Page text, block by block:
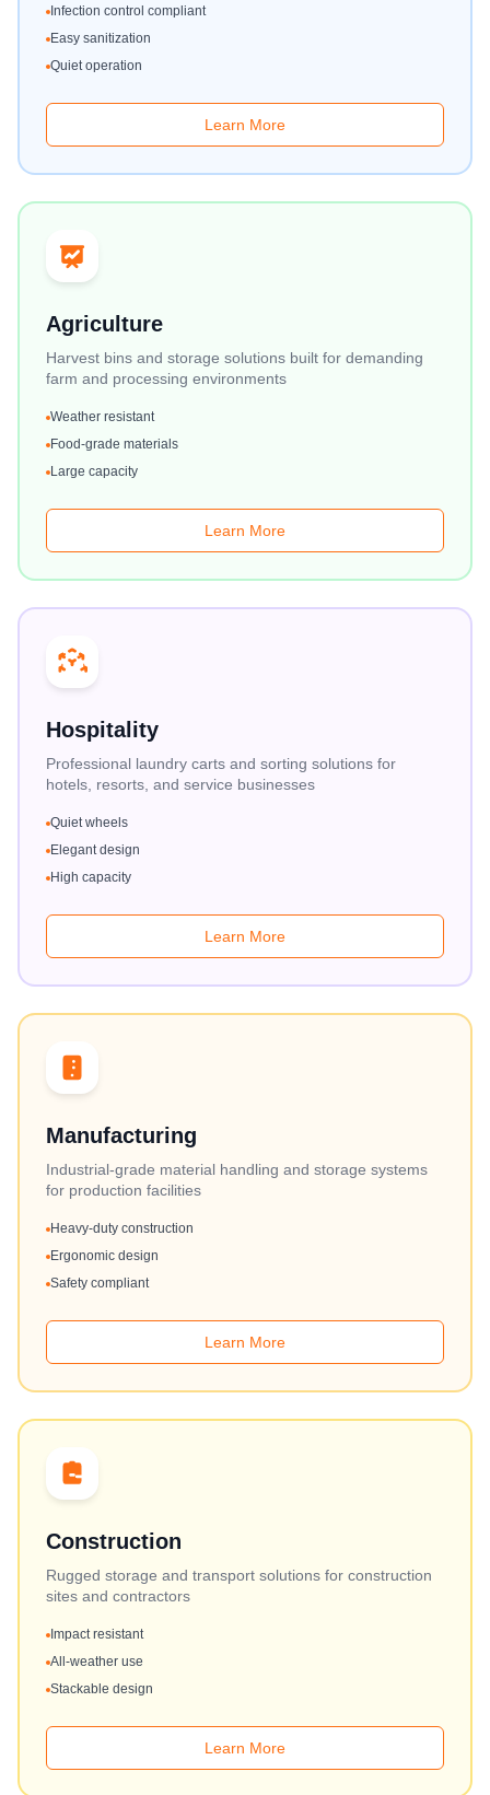
Infection control compliant
Easy sanitization
Quiet operation
Learn More
Agriculture
Harvest bins and storage solutions built for demanding
farm and processing environments
Weather resistant
Food-grade materials
Large capacity
Learn More
Hospitality
Professional laundry carts and sorting solutions for
hotels, resorts, and service businesses
Quiet wheels
Elegant design
High capacity
Learn More
Manufacturing
Industrial-grade material handling and storage systems
for production facilities
Heavy-duty construction
Ergonomic design
Safety compliant
Learn More
Construction
Rugged storage and transport solutions for construction
sites and contractors
Impact resistant
All-weather use
Stackable design
Learn More